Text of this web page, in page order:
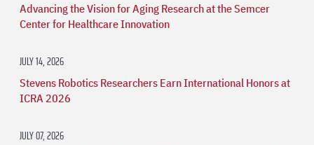
Advancing the Vision for Aging Research at the Semcer
Center for Healthcare Innovation
JULY 14, 2026
Stevens Robotics Researchers Earn International Honors at
ICRA 2026
JULY 07, 2026